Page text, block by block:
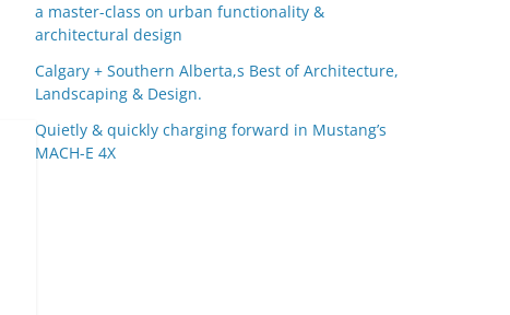
s
a master-class on urban functionality &
architectural design
Calgary + Southern Alberta,s Best of Architecture,
Landscaping & Design.
Quietly & quickly charging forward in Mustang’s
MACH-E 4X